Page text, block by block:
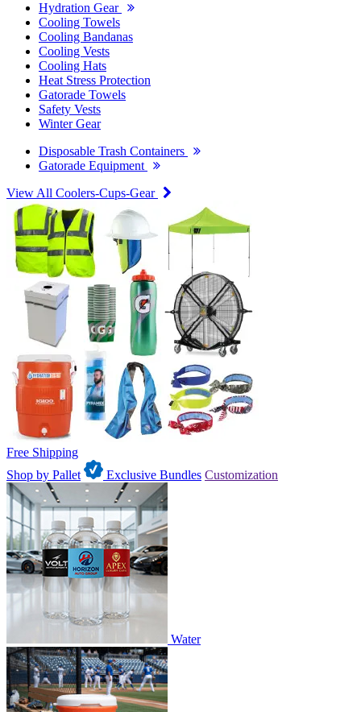
Hydration Gear
Cooling Towels
Cooling Bandanas
Cooling Vests
Cooling Hats
Heat Stress Protection
Gatorade Towels
Safety Vests
Winter Gear
Disposable Trash Containers
Gatorade Equipment
View All Coolers-Cups-Gear
Free Shipping
Shop by Pallet
Exclusive Bundles Customization
Water